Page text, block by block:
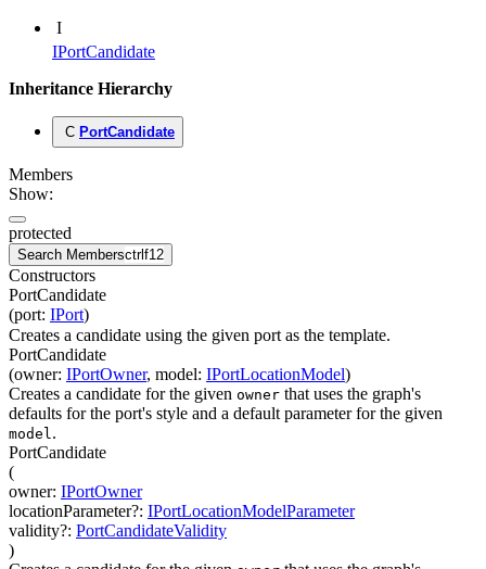
I
IPortCandidate
Inheritance Hierarchy
C PortCandidate
Members
Show:
protected
Search Membersctrl f12
Constructors
PortCandidate
(port: IPort)
Creates a candidate using the given port as the template.
PortCandidate
(owner: IPortOwner, model: IPortLocationModel)
Creates a candidate for the given owner that uses the graph's
defaults for the port's style and a default parameter for the given
model .
PortCandidate
(
owner: IPortOwner
locationParameter?: IPortLocationModelParameter
validity?: PortCandidateValidity
)